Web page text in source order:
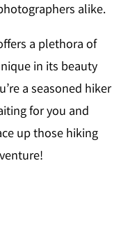
alike.
a plethora of
in its beauty
a seasoned hiker
for you and
up those hiking